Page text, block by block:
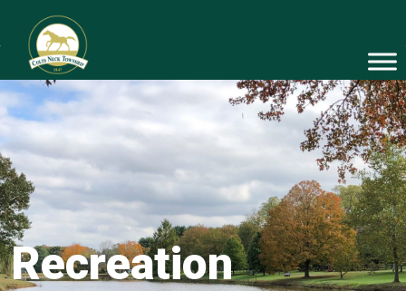
Recreation